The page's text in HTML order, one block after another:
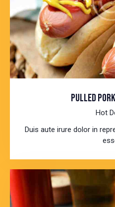
PULLED
Hot
Duis aute irure dolor in